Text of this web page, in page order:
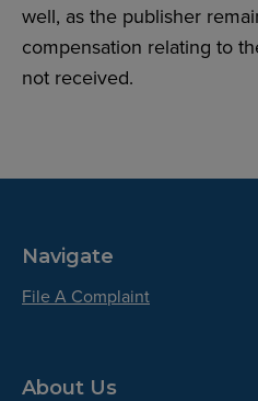
well, as the publisher
compensation relating to
not received.
Navigate
File A Complaint
About Us